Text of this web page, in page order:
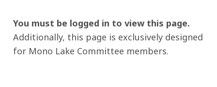
You must be logged in to view this page.
Additionally, this page is exclusively designed
for Mono Lake Committee members.